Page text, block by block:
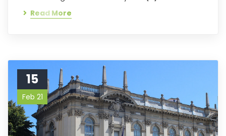
Read More
15
Feb 21